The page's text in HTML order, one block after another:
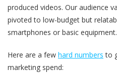
produced videos. Our audience
pivoted to low-budget but
smartphones or basic
Here are a few hard numbers to
marketing spend: